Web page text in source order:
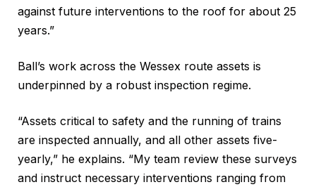
against future interventions to the roof for about 25
years.”
Ball’s work across the Wessex route assets is
underpinned by a robust inspection regime.
“Assets critical to safety and the running of trains
are inspected annually, and all other assets five-
yearly,” he explains. “My team review these surveys
and instruct necessary interventions ranging from